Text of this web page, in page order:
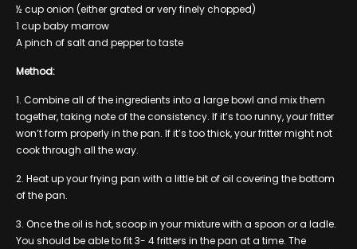
½ cup onion (either grated or very finely chopped)
1 cup baby marrow
A pinch of salt and pepper to taste
Method:
1. Combine all of the ingredients into a large bowl and mix them
together, taking note of the consistency. If it’s too runny, your fritter
won’t form properly in the pan. If it’s too thick, your fritter might not
cook through all the way.
2. Heat up your frying pan with a little bit of oil covering the bottom
of the pan.
3. Once the oil is hot, scoop in your mixture with a spoon or a ladle.
You should be able to fit 3- 4 fritters in the pan at a time. The